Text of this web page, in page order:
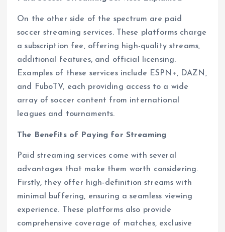
On the other side of the spectrum are paid
soccer streaming services. These platforms charge
a subscription fee, offering high-quality streams,
additional features, and official licensing.
Examples of these services include ESPN+, DAZN,
and FuboTV, each providing access to a wide
array of soccer content from international
leagues and tournaments.
The Benefits of Paying for Streaming
Paid streaming services come with several
advantages that make them worth considering.
Firstly, they offer high-definition streams with
minimal buffering, ensuring a seamless viewing
experience. These platforms also provide
comprehensive coverage of matches, exclusive